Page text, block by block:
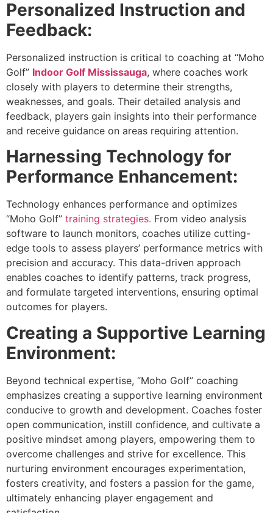
Personalized Instruction and
Feedback:
Personalized instruction is critical to coaching at “Moho
Golf” Indoor Golf Mississauga, where coaches work
closely with players to determine their strengths,
weaknesses, and goals. Their detailed analysis and
feedback, players gain insights into their performance
and receive guidance on areas requiring attention.
Harnessing Technology for
Performance Enhancement:
Technology enhances performance and optimizes
“Moho Golf” training strategies. From video analysis
software to launch monitors, coaches utilize cutting-
edge tools to assess players’ performance metrics with
precision and accuracy. This data-driven approach
enables coaches to identify patterns, track progress,
and formulate targeted interventions, ensuring optimal
outcomes for players.
Creating a Supportive Learning
Environment:
Beyond technical expertise, “Moho Golf” coaching
emphasizes creating a supportive learning environment
conducive to growth and development. Coaches foster
open communication, instill confidence, and cultivate a
positive mindset among players, empowering them to
overcome challenges and strive for excellence. This
nurturing environment encourages experimentation,
fosters creativity, and fosters a passion for the game,
ultimately enhancing player engagement and